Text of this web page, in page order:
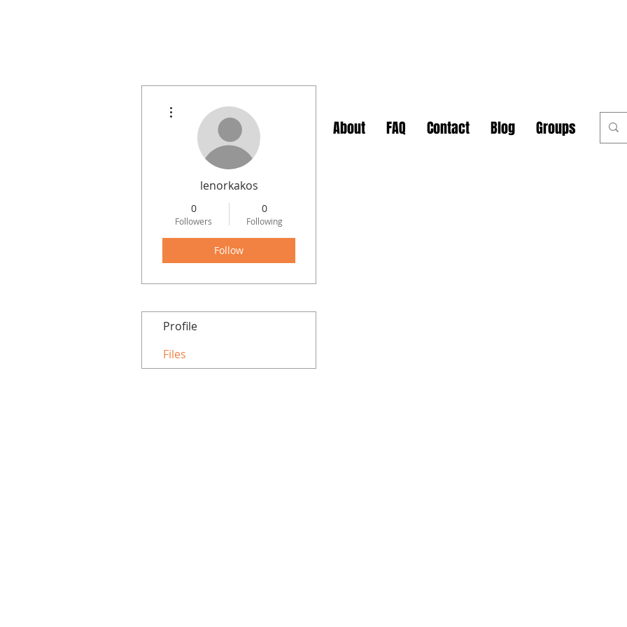
Project Examples About FAQ Contact Blog Groups
lenorkakos
0
Followers
0
Following
Follow
Profile
Files